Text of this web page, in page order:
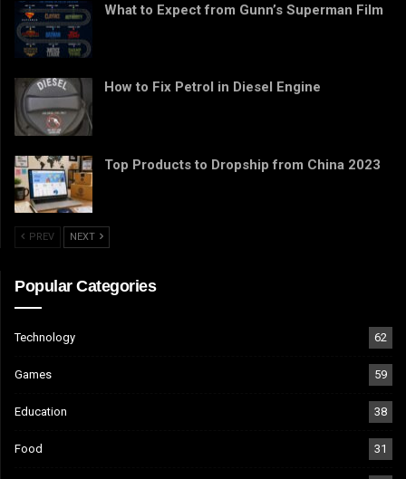
What to Expect from Gunn’s Superman Film
How to Fix Petrol in Diesel Engine
Top Products to Dropship from China 2023
PREV NEXT
Popular Categories
Technology 62
Games 59
Education 38
Food 31